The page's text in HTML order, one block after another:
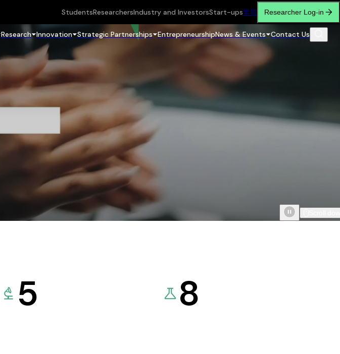
StudentsResearchersIndustry and InvestorsStart-ups繁简 Researcher Log-in
Research Innovation Strategic Partnerships EntrepreneurshipNews & Events Contact Us
5 8